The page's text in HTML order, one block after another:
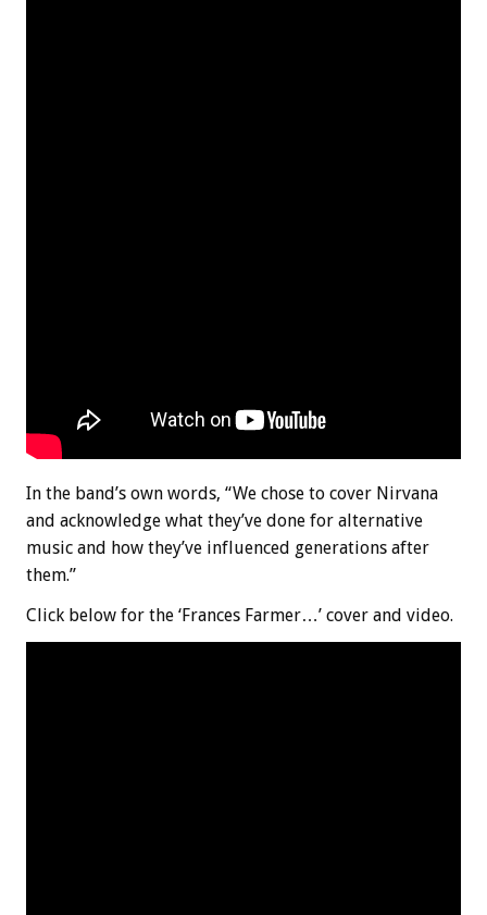
In the band’s own words, “We chose to cover Nirvana
and acknowledge what they’ve done for alternative
music and how they’ve influenced generations after
them.”
Click below for the ‘Frances Farmer…’ cover and video.